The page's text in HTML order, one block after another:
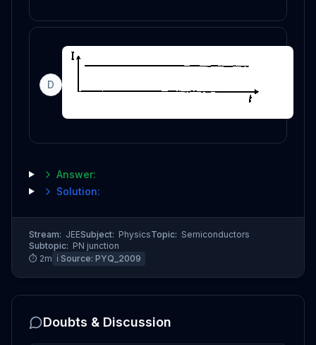
D
Answer:
Solution:
Stream: JEESubject: PhysicsTopic: Semiconductors
Subtopic: PN junction
⏱ 2m ℹ️ Source: PYQ_2009
Doubts & Discussion